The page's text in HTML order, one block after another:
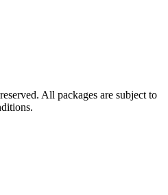
All packages are subject to